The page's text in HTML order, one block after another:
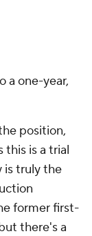
a one-year,
position,
this is a trial
is truly the
former first-
there's a